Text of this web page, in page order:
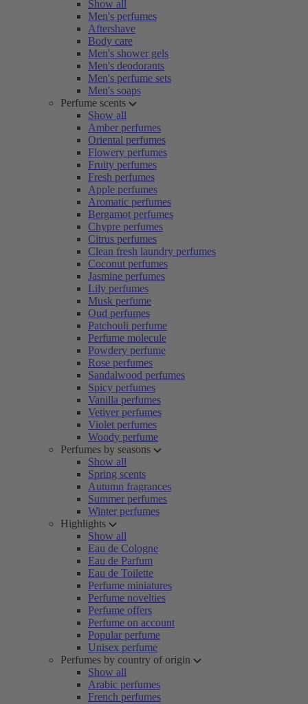
Show all
Men's perfumes
Aftershave
Body care
Men's shower gels
Men's deodorants
Men's perfume sets
Men's soaps
Perfume scents
Show all
Amber perfumes
Oriental perfumes
Flowery perfumes
Fruity perfumes
Fresh perfumes
Apple perfumes
Aromatic perfumes
Bergamot perfumes
Chypre perfumes
Citrus perfumes
Clean fresh laundry perfumes
Coconut perfumes
Jasmine perfumes
Lily perfumes
Musk perfume
Oud perfumes
Patchouli perfume
Perfume molecule
Powdery perfume
Rose perfumes
Sandalwood perfumes
Spicy perfumes
Vanilla perfumes
Vetiver perfumes
Violet perfumes
Woody perfume
Perfumes by seasons
Show all
Spring scents
Autumn fragrances
Summer perfumes
Winter perfumes
Highlights
Show all
Eau de Cologne
Eau de Parfum
Eau de Toilette
Perfume miniatures
Perfume novelties
Perfume offers
Perfume on account
Popular perfume
Unisex perfume
Perfumes by country of origin
Show all
Arabic perfumes
French perfumes